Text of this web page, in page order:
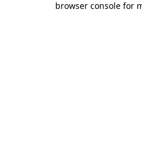
browser console for